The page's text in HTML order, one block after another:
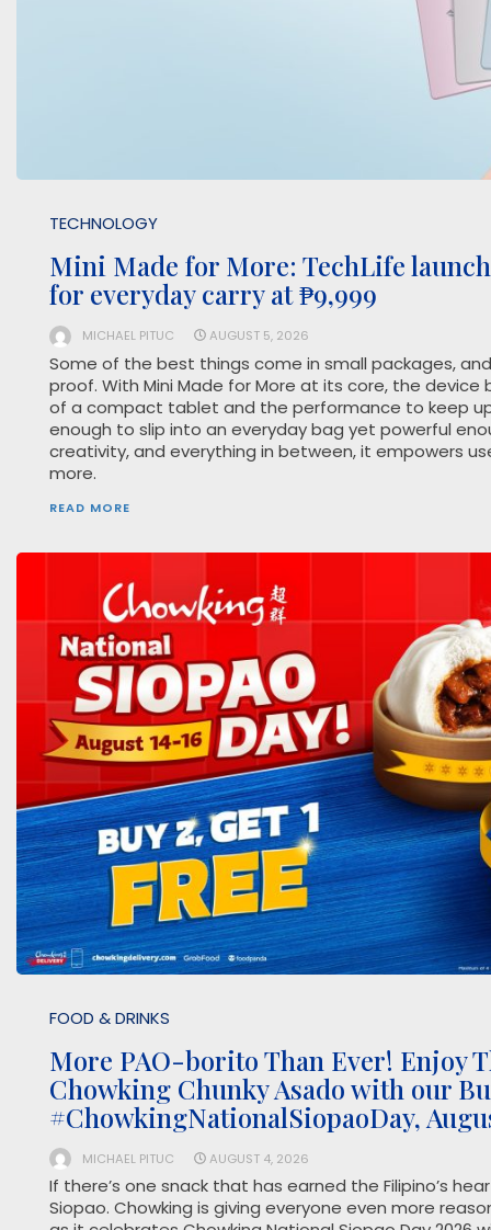
TECHNOLOGY
Mini Made for More: TechLife
for everyday carry at ₱9,999
MICHAEL PITUC AUGUST 5, 2026
Some of the best things come in small packages,
proof. With Mini Made for More at its core, the
of a compact tablet and the performance to keep
enough to slip into an everyday bag yet powerful
creativity, and everything in between, it empowers
more.
READ MORE
FOOD & DRINKS
More PAO-borito Than Ever! Enjoy
Chowking Chunky Asado with our
#ChowkingNationalSiopaoDay,
MICHAEL PITUC AUGUST 4, 2026
If there’s one snack that has earned the Filipino’s
Siopao. Chowking is giving everyone even more